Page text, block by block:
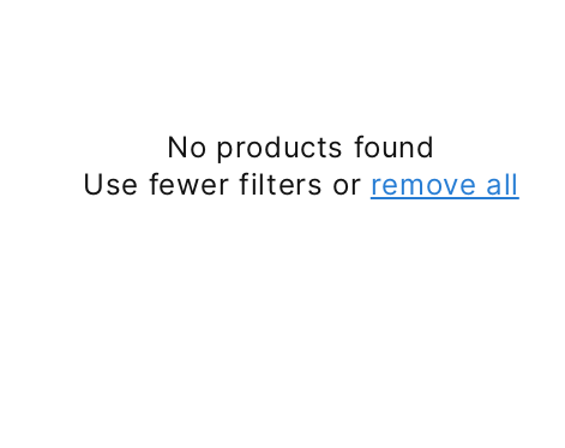
No products found
Use fewer filters or remove all